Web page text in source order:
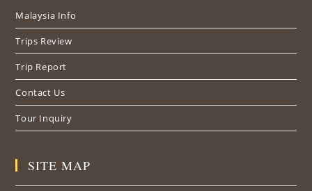
Malaysia Info
Trips Review
Trip Report
Contact Us
Tour Inquiry
SITE MAP